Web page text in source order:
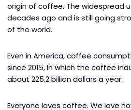
origin of coffee. The widespread
decades ago and is still going
of the world.
Even in America, coffee
since 2015, in which the coffee
about 225.2 billion dollars a year.
Everyone loves coffee. We love